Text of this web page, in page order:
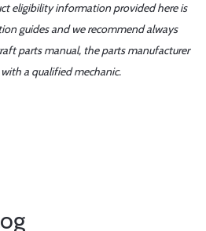
eligibility information provided here is
guides and we recommend always
parts manual, the parts manufacturer
a qualified mechanic.